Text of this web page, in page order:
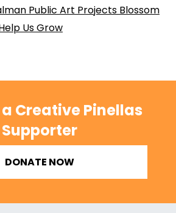
Public Art Projects Blossom
Us Grow
Creative Pinellas
Supporter
DONATE NOW